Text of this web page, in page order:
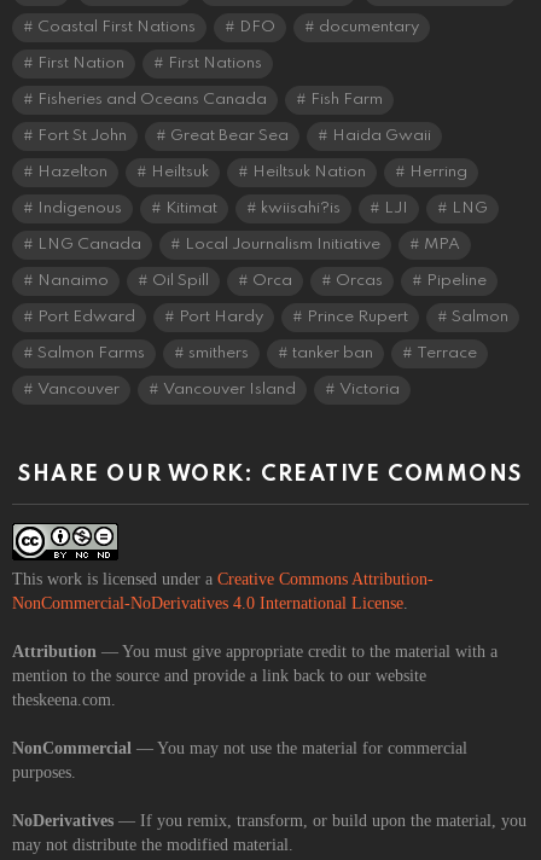
Coastal First Nations DFO documentary
First Nation First Nations
Fisheries and Oceans Canada Fish Farm
Fort St John Great Bear Sea Haida Gwaii
Hazelton Heiltsuk Heiltsuk Nation Herring
Indigenous Kitimat kwiisahi?is LJI LNG
LNG Canada Local Journalism Initiative MPA
Nanaimo Oil Spill Orca Orcas Pipeline
Port Edward Port Hardy Prince Rupert Salmon
Salmon Farms smithers tanker ban Terrace
Vancouver Vancouver Island Victoria
SHARE OUR WORK: CREATIVE COMMONS
This work is licensed under a Creative Commons Attribution-
NonCommercial-NoDerivatives 4.0 International License
Attribution — You must give appropriate credit to the material with a
mention to the source and provide a link back to our website
theskeena.com.
NonCommercial — You may not use the material for commercial
purposes.
NoDerivatives — If you remix, transform, or build upon the material, you
may not distribute the modified material.